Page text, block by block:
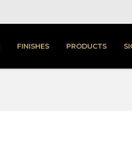
FINISHES PRODUCTS